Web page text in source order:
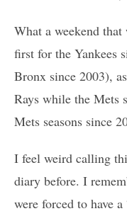
What a weekend
first for the Yankees
Bronx since 2003),
Rays while the Mets
Mets seasons since
I feel weird calling
diary before. I
were forced to have